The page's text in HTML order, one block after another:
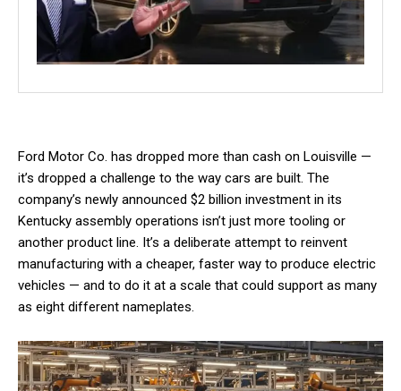
Ford Motor Co. has dropped more than cash on Louisville —
it’s dropped a challenge to the way cars are built. The
company’s newly announced $2 billion investment in its
Kentucky assembly operations isn’t just more tooling or
another product line. It’s a deliberate attempt to reinvent
manufacturing with a cheaper, faster way to produce electric
vehicles — and to do it at a scale that could support as many
as eight different nameplates.